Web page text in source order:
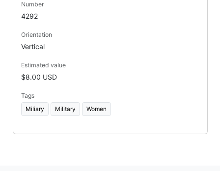
Number
4292
Orientation
Vertical
Estimated value
$8.00 USD
Tags
Miliary
Military Women